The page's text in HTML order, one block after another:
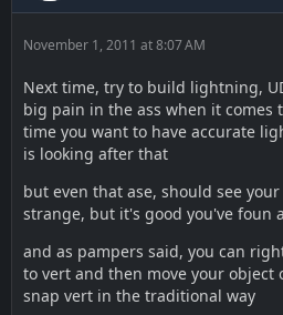
November 1, 2011 at 8:07 AM
Next time, try to build lightning,
big pain in the ass when it comes
time you want to have accurate
is looking after that
but even that ase, should see
strange, but it's good you've foun
and as pampers said, you can
to vert and then move your
snap vert in the traditional way